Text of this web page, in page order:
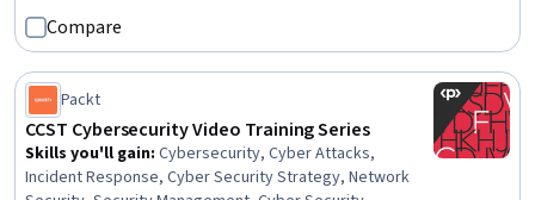
Compare
Packt
CCST Cybersecurity Video Training Series
Skills you'll gain: Cybersecurity, Cyber Attacks,
Incident Response, Cyber Security Strategy, Network